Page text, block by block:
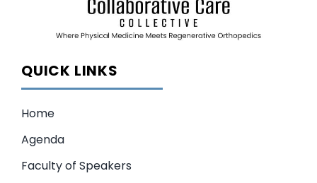
QUICK LINKS
Home
Agenda
Faculty of Speakers